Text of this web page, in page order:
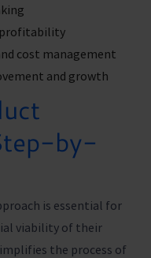
cost management
and growth
by-
is essential for
viability of their
the process of